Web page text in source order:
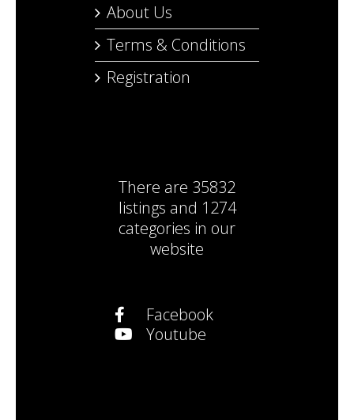
About Us
Terms & Conditions
Registration
There are 35832
listings and 1274
categories in our
website
Facebook
Youtube